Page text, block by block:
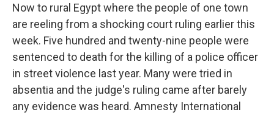
Now to rural Egypt where the people of one town
are reeling from a shocking court ruling earlier this
week. Five hundred and twenty-nine people were
sentenced to death for the killing of a police officer
in street violence last year. Many were tried in
absentia and the judge's ruling came after barely
any evidence was heard. Amnesty International